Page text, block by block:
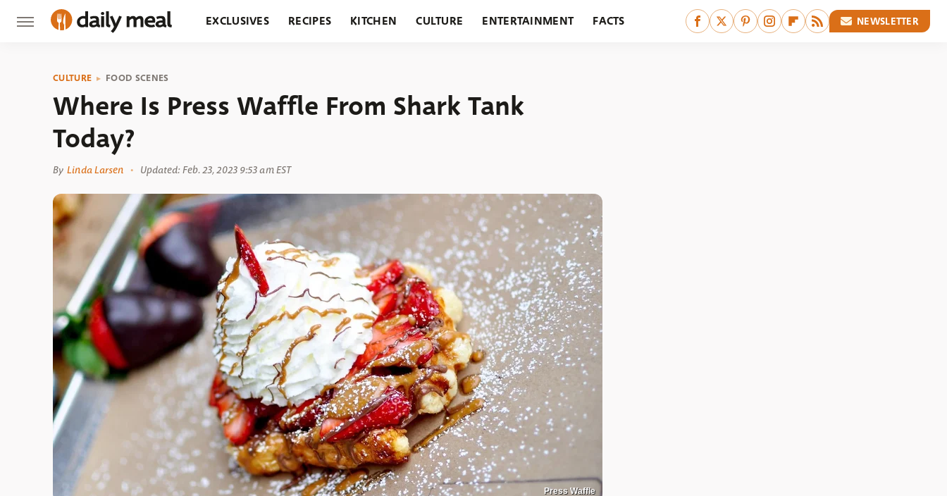
EXCLUSIVES RECIPES KITCHEN CULTURE ENTERTAINMENT FACTS NEWSLETTER
CULTURE FOOD SCENES
Where Is Press Waffle From Shark Tank
Today?
By Linda Larsen Updated: Feb. 23, 2023 9:53 am EST
Press Waffle